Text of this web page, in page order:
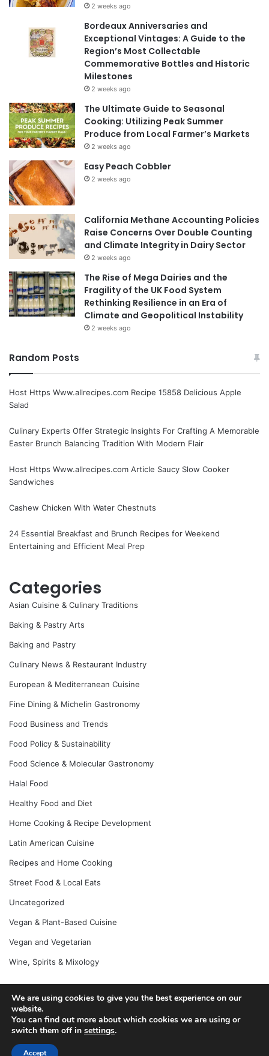
2 weeks ago
Bordeaux Anniversaries and
Exceptional Vintages: A Guide to the
Region’s Most Collectable
Commemorative Bottles and Historic
Milestones
2 weeks ago
The Ultimate Guide to Seasonal
Cooking: Utilizing Peak Summer
Produce from Local Farmer’s Markets
2 weeks ago
Easy Peach Cobbler
2 weeks ago
California Methane Accounting Policies
Raise Concerns Over Double Counting
and Climate Integrity in Dairy Sector
2 weeks ago
The Rise of Mega Dairies and the
Fragility of the UK Food System
Rethinking Resilience in an Era of
Climate and Geopolitical Instability
2 weeks ago
Random Posts
Host Https Www.allrecipes.com Recipe 15858 Delicious Apple
Salad
Culinary Experts Offer Strategic Insights For Crafting A Memorable
Easter Brunch Balancing Tradition With Modern Flair
Host Https Www.allrecipes.com Article Saucy Slow Cooker
Sandwiches
Cashew Chicken With Water Chestnuts
24 Essential Breakfast and Brunch Recipes for Weekend
Entertaining and Efficient Meal Prep
Categories
Asian Cuisine & Culinary Traditions
Baking & Pastry Arts
Baking and Pastry
Culinary News & Restaurant Industry
European & Mediterranean Cuisine
Fine Dining & Michelin Gastronomy
Food Business and Trends
Food Policy & Sustainability
Food Science & Molecular Gastronomy
Halal Food
Healthy Food and Diet
Home Cooking & Recipe Development
Latin American Cuisine
Recipes and Home Cooking
Street Food & Local Eats
Uncategorized
Vegan & Plant-Based Cuisine
Vegan and Vegetarian
Wine, Spirits & Mixology
© Copyright 2026, All Rights Reserved |
We are using cookies to give you the best experience on our
website.
You can find out more about which cookies we are using or
switch them off in settings.
Accept